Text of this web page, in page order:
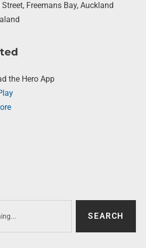
Freemans Bay, Auckland
the Hero App
SEARCH